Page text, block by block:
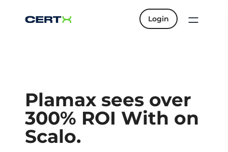
Login
Plamax sees over
300% ROI With on
Scalo.